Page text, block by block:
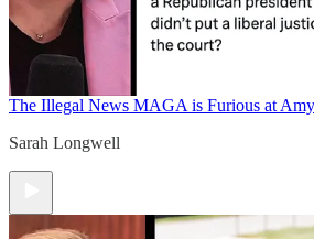
The Illegal News MAGA is Furious at
Sarah Longwell